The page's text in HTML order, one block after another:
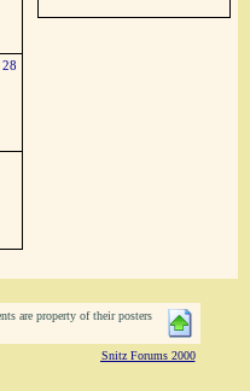
28
are property of their posters
Snitz Forums 2000